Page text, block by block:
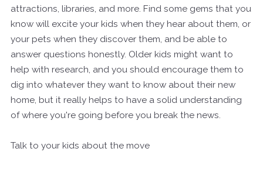
attractions, libraries, and more. Find some gems that you
know will excite your kids when they hear about them, or
your pets when they discover them, and be able to
answer questions honestly. Older kids might want to
help with research, and you should encourage them to
dig into whatever they want to know about their new
home, but it really helps to have a solid understanding
of where you're going before you break the news.
Talk to your kids about the move